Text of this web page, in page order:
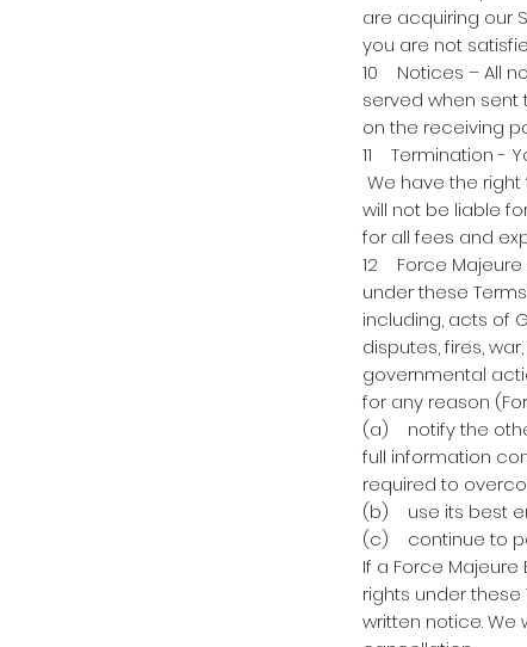
are acquiring our
you are not
10 Notices – All
served when sent
on the receiving
11 Termination -
We have the
will not be liable
for all fees and
12 Force Majeure
under these
including, acts of
disputes, fires,
governmental
for any reason
(a) notify the
full information
required to
(b) use its best
(c) continue to
If a Force
rights under
written notice.